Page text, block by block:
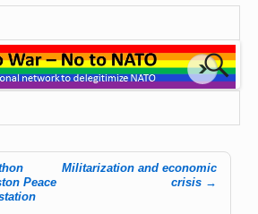
Peace
Militarization and economic
crisis →